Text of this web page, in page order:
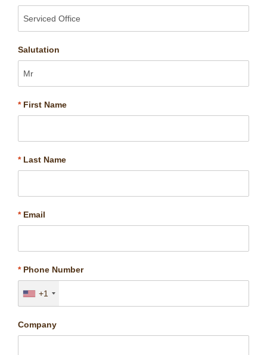
Salutation
*First Name
*Last Name
*Email
*Phone Number
+1
Company